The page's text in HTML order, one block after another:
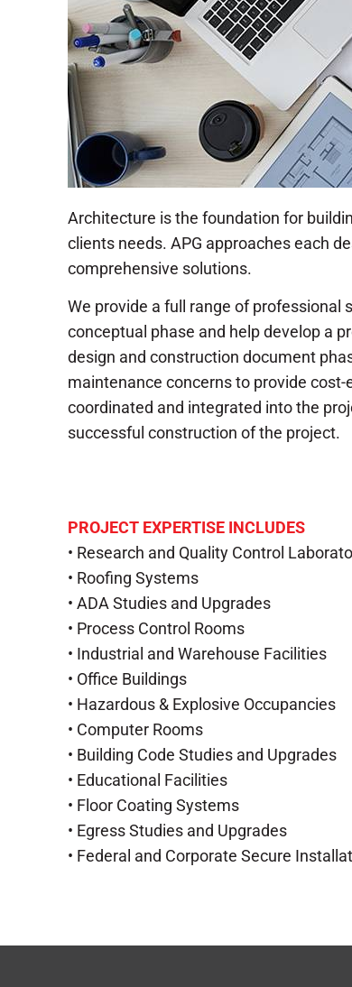
Architecture is the foundation for
clients needs. APG approaches each
comprehensive solutions.
We provide a full range of professional
conceptual phase and help develop a
design and construction document
maintenance concerns to provide
coordinated and integrated into the
successful construction of the project.
PROJECT EXPERTISE INCLUDES
• Research and Quality Control
• Roofing Systems
• ADA Studies and Upgrades
• Process Control Rooms
• Industrial and Warehouse Facilities
• Office Buildings
• Hazardous & Explosive Occupancies
• Computer Rooms
• Building Code Studies and Upgrades
• Educational Facilities
• Floor Coating Systems
• Egress Studies and Upgrades
• Federal and Corporate Secure